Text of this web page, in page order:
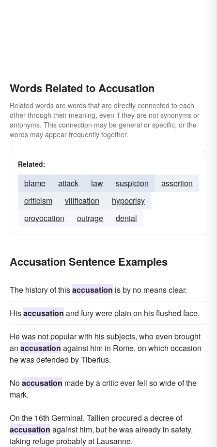
Words Related to Accusation
Related words are words that are directly connected to each
other through their meaning, even if they are not synonyms or
antonyms. This connection may be general or specific, or the
words may appear frequently together.
Related:
blame attack law suspicion
assertion
criticism
vilification
hypocrisy
provocation
outrage denial
Accusation Sentence Examples
The history of thisaccusation is by no means clear.
Hisaccusation and fury were plain on his flushed face.
He was not popular with his subjects, who even brought
an accusation against him in Rome, on which occasion
he was defended by Tiberius.
Noaccusation made by a critic ever fell so wide of the
mark.
On the 16th Germinal, Tallien procured a decree of
accusation against him, but he was already in safety,
taking refuge probably at Lausanne.